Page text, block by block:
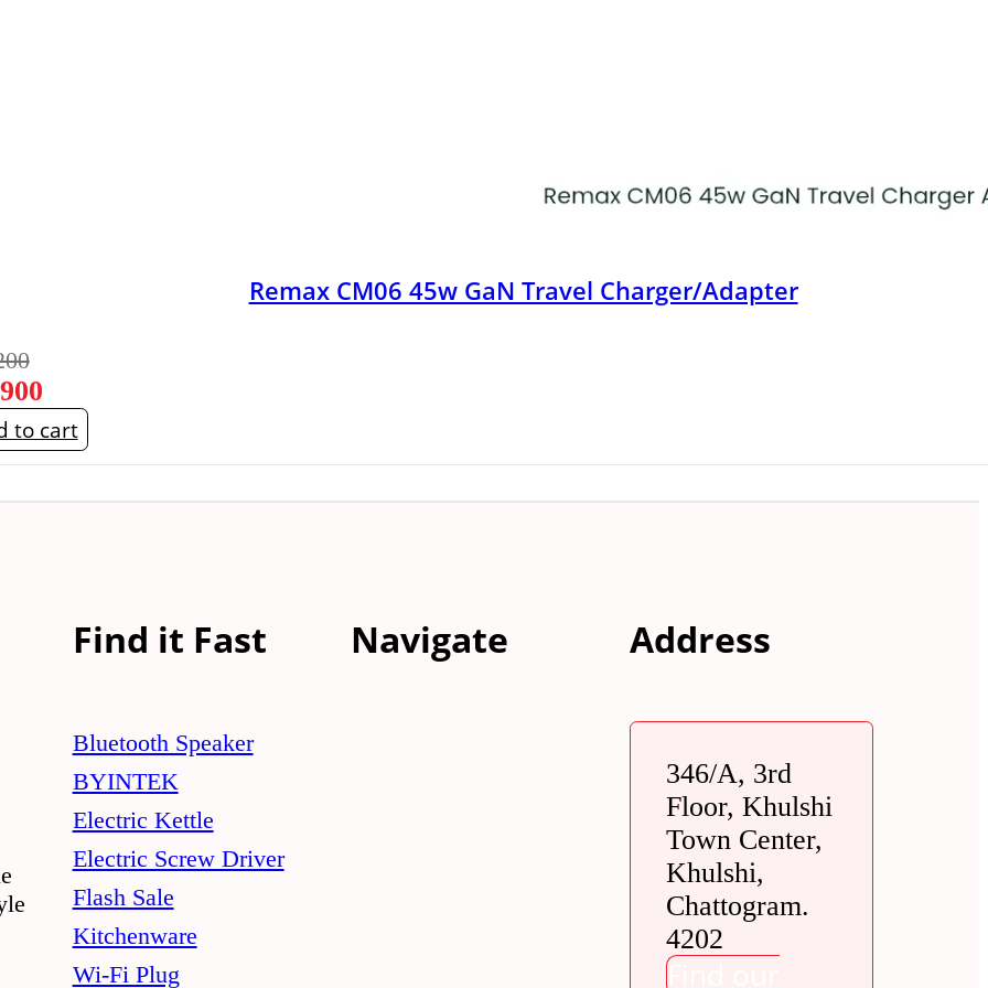
Remax CM06 45w GaN Travel Charger/Adapter
to cart
Find it Fast
Bluetooth Speaker
BYINTEK
Electric Kettle
Electric Screw Driver
Flash Sale
Kitchenware
Wi-Fi Plug
Navigate Address
346/A, 3rd
Floor, Khulshi
Town Center,
Khulshi,
Chattogram.
4202
Find our